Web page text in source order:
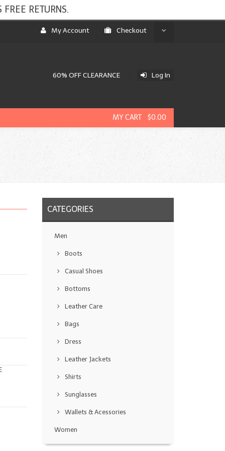
RETURNS.
My Account Checkout
60% OFF CLEARANCE Log In
MY CART $0.00
CATEGORIES
Men
Boots
Casual Shoes
Bottoms
Leather Care
Bags
Dress
Leather Jackets
Shirts
Sunglasses
Wallets & Acessories
Women